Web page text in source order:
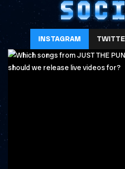
INSTAGRAM